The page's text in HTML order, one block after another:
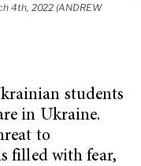
4th, 2022 (ANDREW
students
in Ukraine.
to
filled with fear,